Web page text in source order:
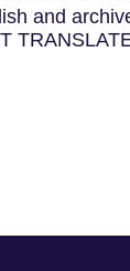
and